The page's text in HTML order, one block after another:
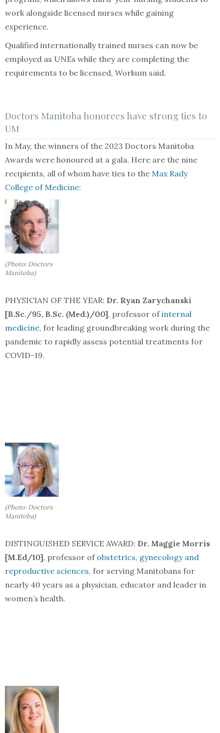
work alongside licensed nurses while gaining
experience.
Qualified internationally trained nurses can now be
employed as UNEs while they are completing the
requirements to be licensed, Workum said.
Doctors Manitoba honorees have strong ties to
UM
In May, the winners of the 2023 Doctors Manitoba
Awards were honoured at a gala. Here are the nine
recipients, all of whom have ties to the Max Rady
College of Medicine:
(Photo: Doctors
Manitoba)
PHYSICIAN OF THE YEAR: Dr. Ryan Zarychanski
[B.Sc./95, B.Sc. (Med.)/00], professor ofinternal
medicine, for leading groundbreaking work during the
pandemic to rapidly assess potential treatments for
COVID-19.
(Photo: Doctors
Manitoba)
DISTINGUISHED SERVICE AWARD: Dr. Maggie Morris
[M.Ed/10], professor of obstetrics, gynecology and
reproductive sciences, for serving Manitobans for
nearly 40 years as a physician, educator and leader in
women’s health.